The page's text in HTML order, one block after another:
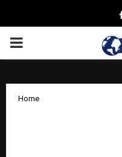
PRIMARY
Home